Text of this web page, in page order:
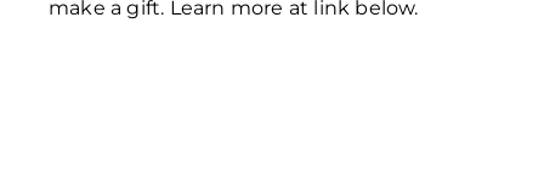
make a gift. Learn more at link below.